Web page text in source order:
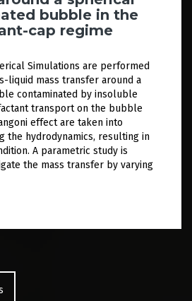
bubble in the
cap regime
Simulations are performed
liquid mass transfer around a
contaminated by insoluble
transport on the bubble
effect are taken into
the hydrodynamics, resulting in
A parametric study is
the mass transfer by varying